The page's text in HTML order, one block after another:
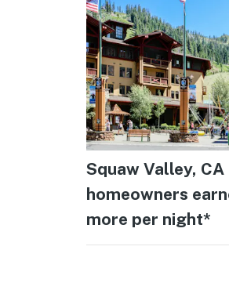
Squaw Valley, CA
homeowners
more per night*